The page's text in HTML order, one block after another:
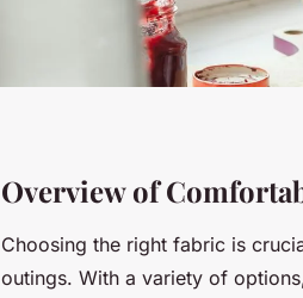
Overview of
Choosing the right fabric is
outings. With a variety of